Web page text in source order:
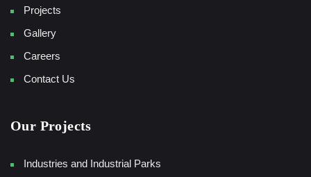
Projects
Gallery
Careers
Contact Us
Our Projects
Industries and Industrial Parks